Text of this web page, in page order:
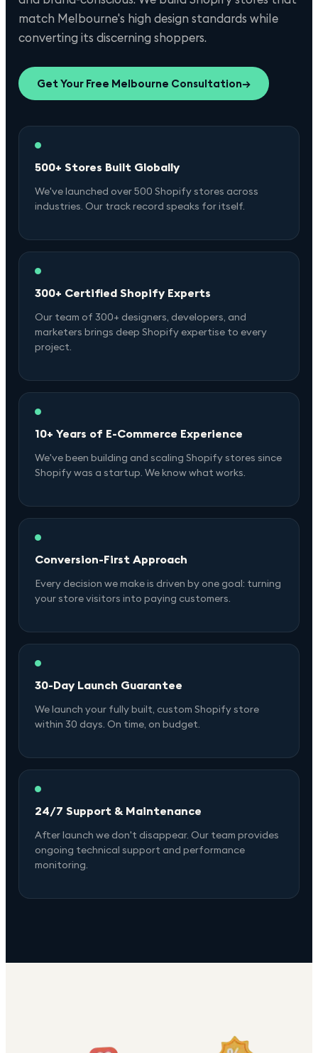
match Melbourne's high design standards while
converting its discerning shoppers.
Get Your Free Melbourne Consultation→
500+ Stores Built Globally
We've launched over 500 Shopify stores across
industries. Our track record speaks for itself.
300+ Certified Shopify Experts
Our team of 300+ designers, developers, and
marketers brings deep Shopify expertise to every
project.
10+ Years of E-Commerce Experience
We've been building and scaling Shopify stores since
Shopify was a startup. We know what works.
Conversion-First Approach
Every decision we make is driven by one goal: turning
your store visitors into paying customers.
30-Day Launch Guarantee
We launch your fully built, custom Shopify store
within 30 days. On time, on budget.
24/7 Support & Maintenance
After launch we don't disappear. Our team provides
ongoing technical support and performance
monitoring.